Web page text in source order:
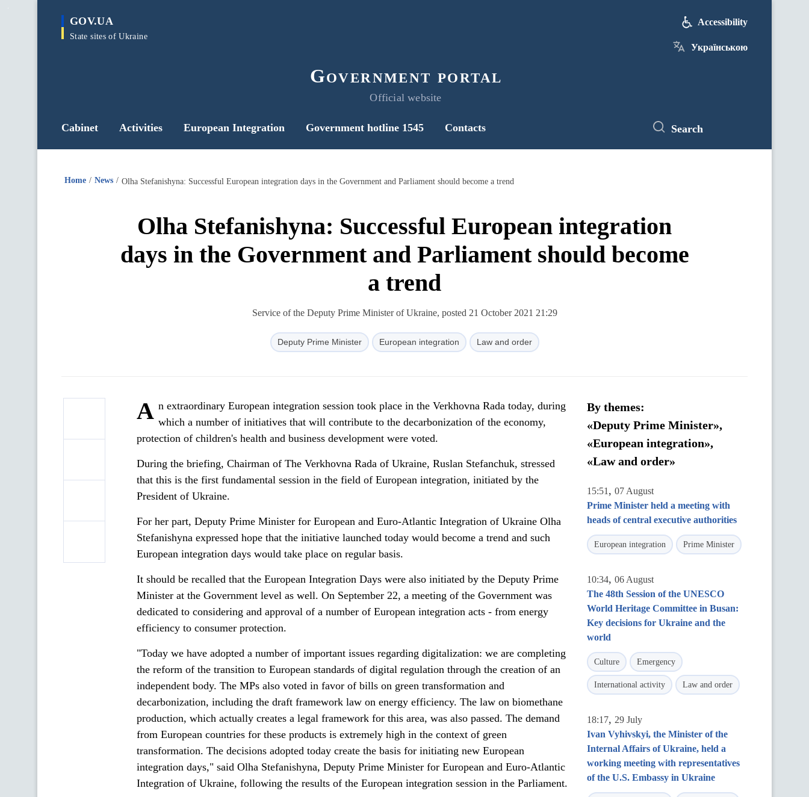
main
GOV.UA
State sites of Ukraine
Government portal
Official website
Accessibility
Українською
Cabinet Activities European Integration Government hotline 1545 Contacts Search
Home News Olha Stefanishyna: Successful European integration days in the Government and Parliament should become a trend
Olha Stefanishyna: Successful European integration
days in the Government and Parliament should become
a trend
Service of the Deputy Prime Minister of Ukraine, posted 21 October 2021 21:29
Deputy Prime Minister European integration Law and order
A n extraordinary European integration session took place in the Verkhovna Rada today, during
which a number of initiatives that will contribute to the decarbonization of the economy,
protection of children's health and business development were voted.
During the briefing, Chairman of The Verkhovna Rada of Ukraine, Ruslan Stefanchuk, stressed
that this is the first fundamental session in the field of European integration, initiated by the
President of Ukraine.
For her part, Deputy Prime Minister for European and Euro-Atlantic Integration of Ukraine Olha
Stefanishyna expressed hope that the initiative launched today would become a trend and such
European integration days would take place on regular basis.
It should be recalled that the European Integration Days were also initiated by the Deputy Prime
Minister at the Government level as well. On September 22, a meeting of the Government was
dedicated to considering and approval of a number of European integration acts - from energy
efficiency to consumer protection.
"Today we have adopted a number of important issues regarding digitalization: we are completing
the reform of the transition to European standards of digital regulation through the creation of an
independent body. The MPs also voted in favor of bills on green transformation and
decarbonization, including the draft framework law on energy efficiency. The law on biomethane
production, which actually creates a legal framework for this area, was also passed. The demand
from European countries for these products is extremely high in the context of green
transformation. The decisions adopted today create the basis for initiating new European
integration days," said Olha Stefanishyna, Deputy Prime Minister for European and Euro-Atlantic
Integration of Ukraine, following the results of the European integration session in the Parliament.
By themes:
«Deputy Prime Minister»,
«European integration»,
«Law and order»
15:51 , 07 August
Prime Minister held a meeting with
heads of central executive authorities
European integration Prime Minister
10:34, 06 August
The 48th Session of the UNESCO
World Heritage Committee in Busan:
Key decisions for Ukraine and the
world
Culture Emergency
International activity Law and order
18:17, 29 July
Ivan Vyhivskyi, the Minister of the
Internal Affairs of Ukraine, held a
working meeting with representatives
of the U.S. Embassy in Ukraine